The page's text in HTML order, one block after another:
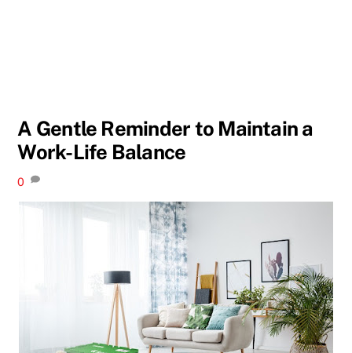
A Gentle Reminder to Maintain a
Work-Life Balance
0